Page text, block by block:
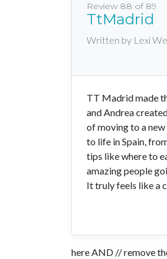
Review 88 of 89
TtMadrid
Written by Lexi
TT Madrid made
and Andrea
of moving to a
to life in Spain,
tips like where to
amazing people
It truly feels like a
here AND // remove